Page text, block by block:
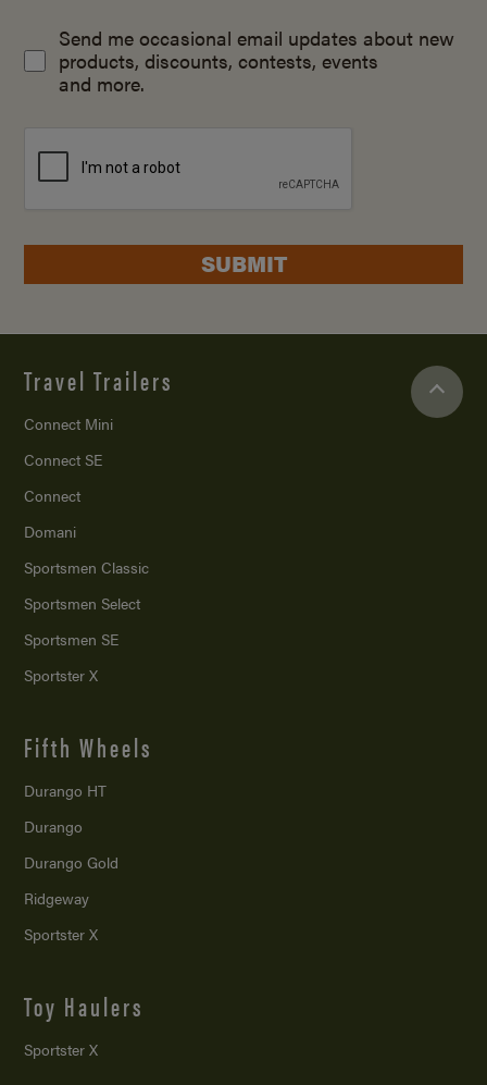
Send me occasional email updates about new
products, discounts, contests, events
and more.
SUBMIT
Travel Trailers
Connect Mini
Connect SE
Connect
Domani
Sportsmen Classic
Sportsmen Select
Sportsmen SE
Sportster X
Fifth Wheels
Durango HT
Durango
Durango Gold
Ridgeway
Sportster X
Toy Haulers
Sportster X